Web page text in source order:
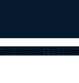
reserved •